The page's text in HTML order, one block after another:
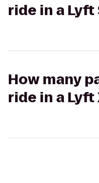
ride in a
How many
ride in a Lyft